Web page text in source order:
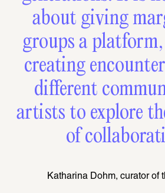
about giving
groups a
creating
different
artists to explore
of
Katharina Dohm, curator of